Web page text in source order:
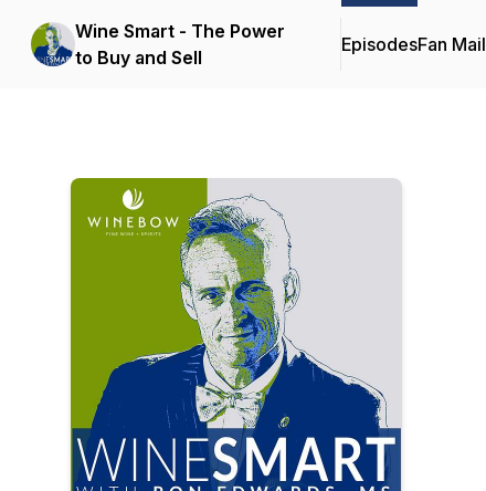
Wine Smart - The Power
to Buy and Sell
EpisodesFan Mail